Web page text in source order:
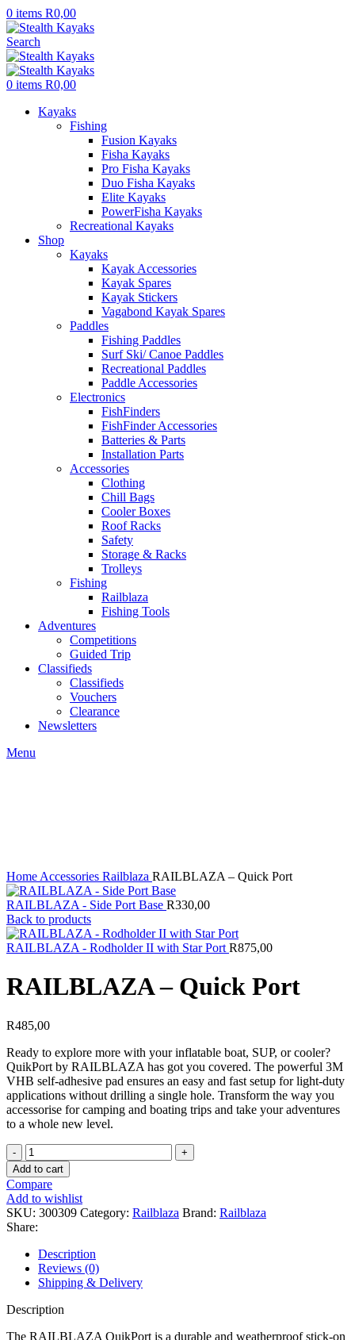
0 items R0,00
Search
0 items R0,00
Kayaks
Fishing
Fusion Kayaks
Fisha Kayaks
Pro Fisha Kayaks
Duo Fisha Kayaks
Elite Kayaks
PowerFisha Kayaks
Recreational Kayaks
Shop
Kayaks
Kayak Accessories
Kayak Spares
Kayak Stickers
Vagabond Kayak Spares
Paddles
Fishing Paddles
Surf Ski/ Canoe Paddles
Recreational Paddles
Paddle Accessories
Electronics
FishFinders
FishFinder Accessories
Batteries & Parts
Installation Parts
Accessories
Clothing
Chill Bags
Cooler Boxes
Roof Racks
Safety
Storage & Racks
Trolleys
Fishing
Railblaza
Fishing Tools
Adventures
Competitions
Guided Trip
Classifieds
Classifieds
Vouchers
Clearance
Newsletters
Menu
Home Accessories Railblaza RAILBLAZA – Quick Port
RAILBLAZA - Side Port Base R330,00
Back to products
RAILBLAZA - Rodholder II with Star Port R875,00
RAILBLAZA – Quick Port
R485,00
Ready to explore more with your inflatable boat, SUP, or cooler?
QuikPort by RAILBLAZA has got you covered. The powerful 3M
VHB self-adhesive pad ensures an easy and fast setup for light-duty
applications without drilling a single hole. Transform the way you
accessorise for camping and boating trips and take your adventures
to a whole new level.
RAILBLAZA
-
Quick
Port
quantity
Add to cart
Compare
Add to wishlist
SKU: 300309 Category: Railblaza Brand: Railblaza
Share:
Description
Reviews (0)
Shipping & Delivery
Description
The RAILBLAZA QuikPort is a durable and weatherproof stick-on